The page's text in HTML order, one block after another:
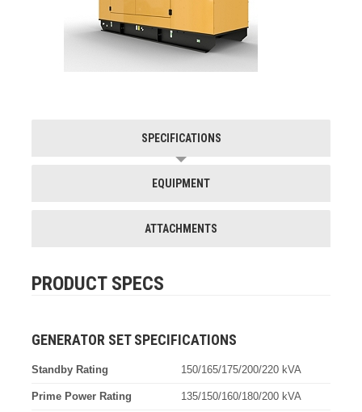
SPECIFICATIONS
EQUIPMENT
ATTACHMENTS
PRODUCT SPECS
GENERATOR SET SPECIFICATIONS
Standby Rating 150/165/175/200/220 kVA
Prime Power Rating 135/150/160/180/200 kVA